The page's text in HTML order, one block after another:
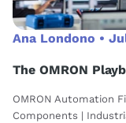
Ana Londono •
The OMRON
OMRON Automation
Components |